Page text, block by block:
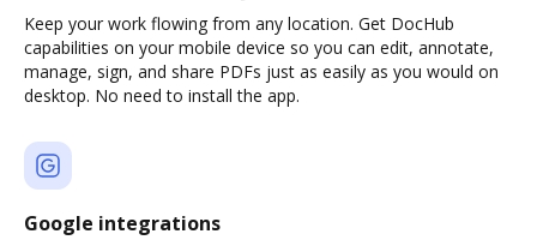
Keep your work flowing from any location. Get DocHub
capabilities on your mobile device so you can edit, annotate,
manage, sign, and share PDFs just as easily as you would on
desktop. No need to install the app.
Google integrations